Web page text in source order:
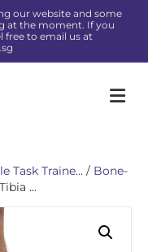
our website and some
at the moment. If you
free to email us at
Task Traine... / Bone-
...